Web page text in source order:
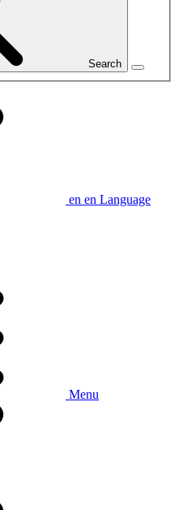
Search
en en Language
Menu